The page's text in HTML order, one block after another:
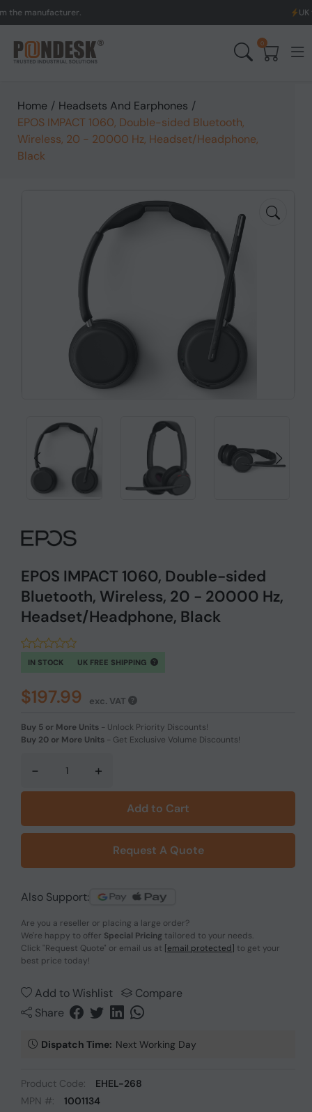
UK to
0
Home / Headsets And Earphones /
EPOS IMPACT 1060, Double-sided Bluetooth,
Wireless, 20 - 20000 Hz, Headset/Headphone,
Black
EPOS IMPACT 1060, Double-sided
Bluetooth, Wireless, 20 - 20000 Hz,
Headset/Headphone, Black
IN STOCK UK FREE SHIPPING
$197.99 exc. VAT
Buy 5 or More Units - Unlock Priority Discounts!
Buy 20 or More Units - Get Exclusive Volume Discounts!
- +
Add to Cart
Request A Quote
Also Support:
Are you a reseller or placing a large order?
We're happy to offer Special Pricing tailored to your needs.
Click "Request Quote" or email us at [email protected] to get your
best price today!
Add to Wishlist
Compare
Share
Dispatch Time: Next Working Day
Product Code:
EHEL-268
MPN #:
1001134